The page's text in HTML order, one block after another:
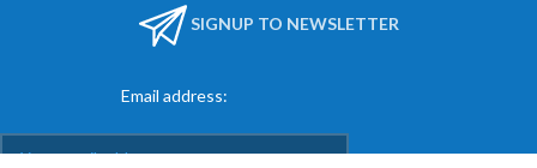
SIGNUP TO NEWSLETTER
Email address: